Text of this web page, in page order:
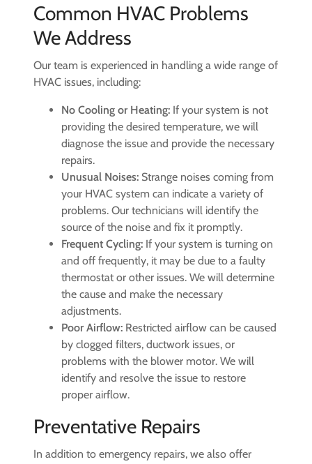
Common HVAC Problems
We Address
Our team is experienced in handling a wide range of
HVAC issues, including:
No Cooling or Heating: If your system is not
providing the desired temperature, we will
diagnose the issue and provide the necessary
repairs.
Unusual Noises: Strange noises coming from
your HVAC system can indicate a variety of
problems. Our technicians will identify the
source of the noise and fix it promptly.
Frequent Cycling: If your system is turning on
and off frequently, it may be due to a faulty
thermostat or other issues. We will determine
the cause and make the necessary
adjustments.
Poor Airflow: Restricted airflow can be caused
by clogged filters, ductwork issues, or
problems with the blower motor. We will
identify and resolve the issue to restore
proper airflow.
Preventative Repairs
In addition to emergency repairs, we also offer